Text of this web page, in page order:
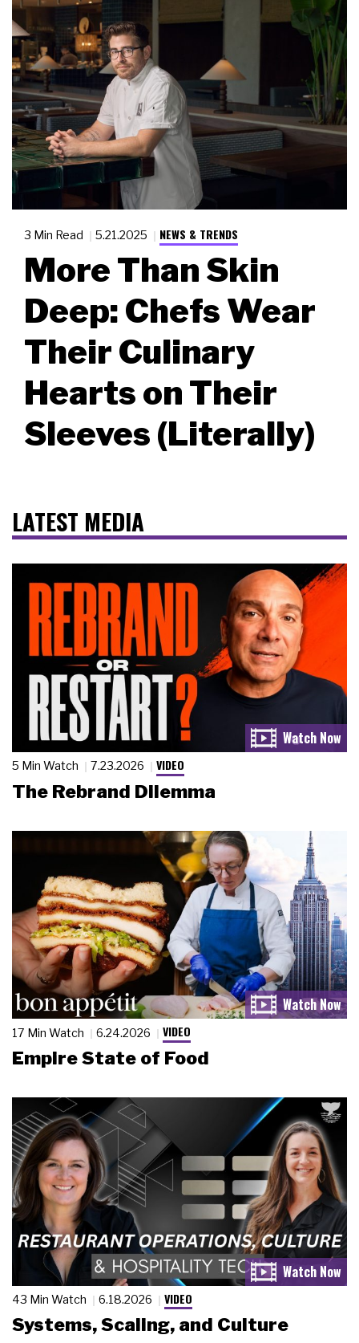
3 Min Read 5.21.2025 NEWS & TRENDS
More Than Skin
Deep: Chefs Wear
Their Culinary
Hearts on Their
Sleeves (Literally)
LATEST MEDIA
5 Min Watch 7.23.2026 VIDEO
The Rebrand Dilemma
17 Min Watch 6.24.2026 VIDEO
Empire State of Food
43 Min Watch 6.18.2026 VIDEO
Systems, Scaling, and Culture